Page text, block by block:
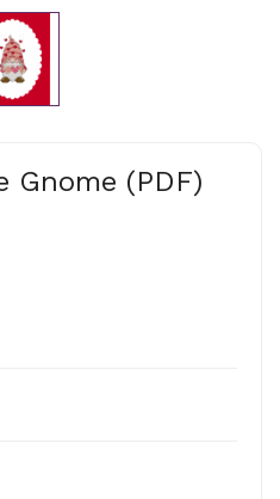
Gnome (PDF)